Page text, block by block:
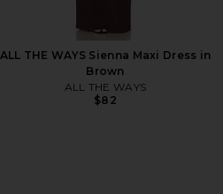
ALL THE WAYS Sienna Maxi Dress in
Brown
ALL THE WAYS
$82